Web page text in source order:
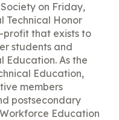
on Friday,
Technical Honor
profit that exists to
students and
Education. As the
Education,
members
postsecondary
Education